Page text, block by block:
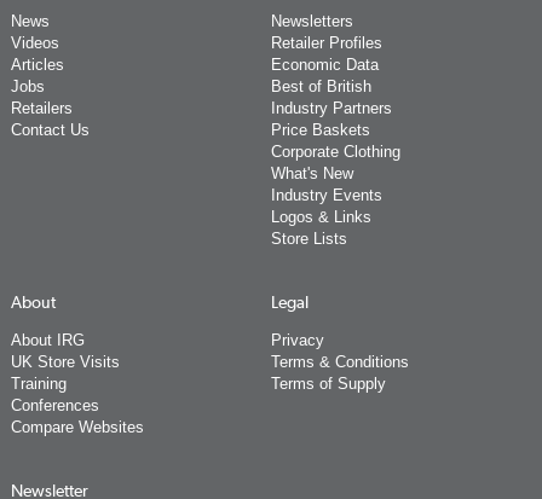
News
Videos
Articles
Jobs
Retailers
Contact Us
Newsletters
Retailer Profiles
Economic Data
Best of British
Industry Partners
Price Baskets
Corporate Clothing
What's New
Industry Events
Logos & Links
Store Lists
About
About IRG
UK Store Visits
Training
Conferences
Compare Websites
Legal
Privacy
Terms & Conditions
Terms of Supply
Newsletter